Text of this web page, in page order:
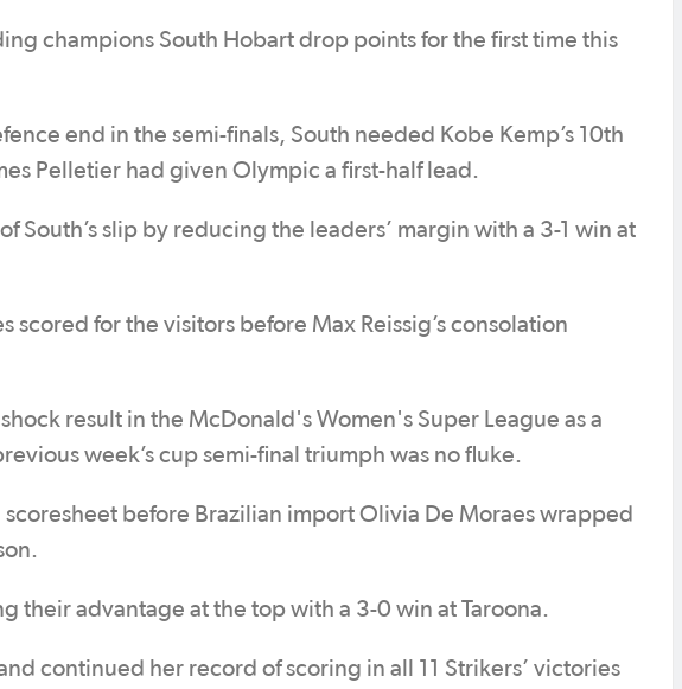
champions South Hobart drop points for the first time this
end in the semi-finals, South needed Kobe Kemp’s 10th
Pelletier had given Olympic a first-half lead.
slip by reducing the leaders’ margin with a 3-1 win at
scored for the visitors before Max Reissig’s consolation
result in the McDonald's Women's Super League as a
week’s cup semi-final triumph was no fluke.
before Brazilian import Olivia De Moraes wrapped
their advantage at the top with a 3-0 win at Taroona.
continued her record of scoring in all 11 Strikers’ victories